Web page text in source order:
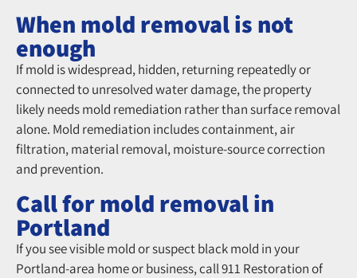
When mold removal is not
enough
If mold is widespread, hidden, returning repeatedly or
connected to unresolved water damage, the property
likely needs mold remediation rather than surface removal
alone. Mold remediation includes containment, air
filtration, material removal, moisture-source correction
and prevention.
Call for mold removal in
Portland
If you see visible mold or suspect black mold in your
Portland-area home or business, call 911 Restoration of